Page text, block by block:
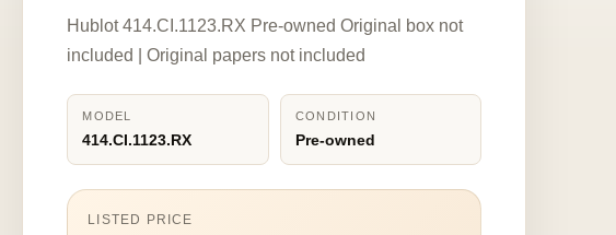
Hublot 414.CI.1123.RX Pre-owned Original box not
included | Original papers not included
MODEL
414.CI.1123.RX
CONDITION
Pre-owned
LISTED PRICE